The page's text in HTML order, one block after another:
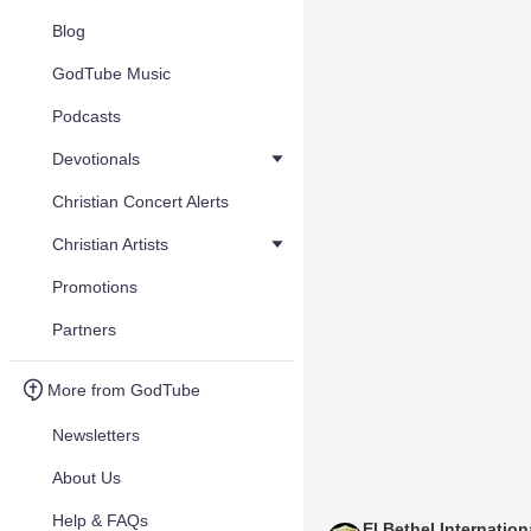
Blog
GodTube Music
Podcasts
Devotionals
Christian Concert Alerts
Christian Artists
Promotions
Partners
More from GodTube
Newsletters
About Us
Help & FAQs